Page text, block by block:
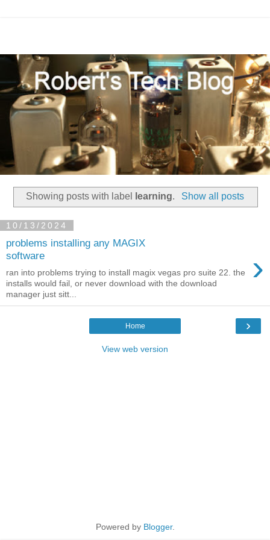
Showing posts with label learning. Show all posts
10/13/2024
problems installing any MAGIX
software
›
ran into problems trying to install magix vegas pro suite 22. the
installs would fail, or never download with the download
manager just sitt...
›
Home
View web version
Powered by Blogger.